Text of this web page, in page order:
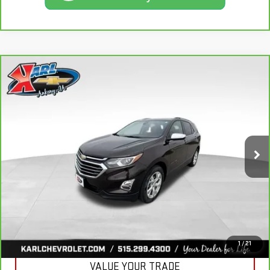
1 /21
CARBRAVO2020
PREMIER
Int.
BUY
$19,665
KARL PRICE
More
CLICK TO CALL
VALUE YOUR TRADE
Compare Vehicle